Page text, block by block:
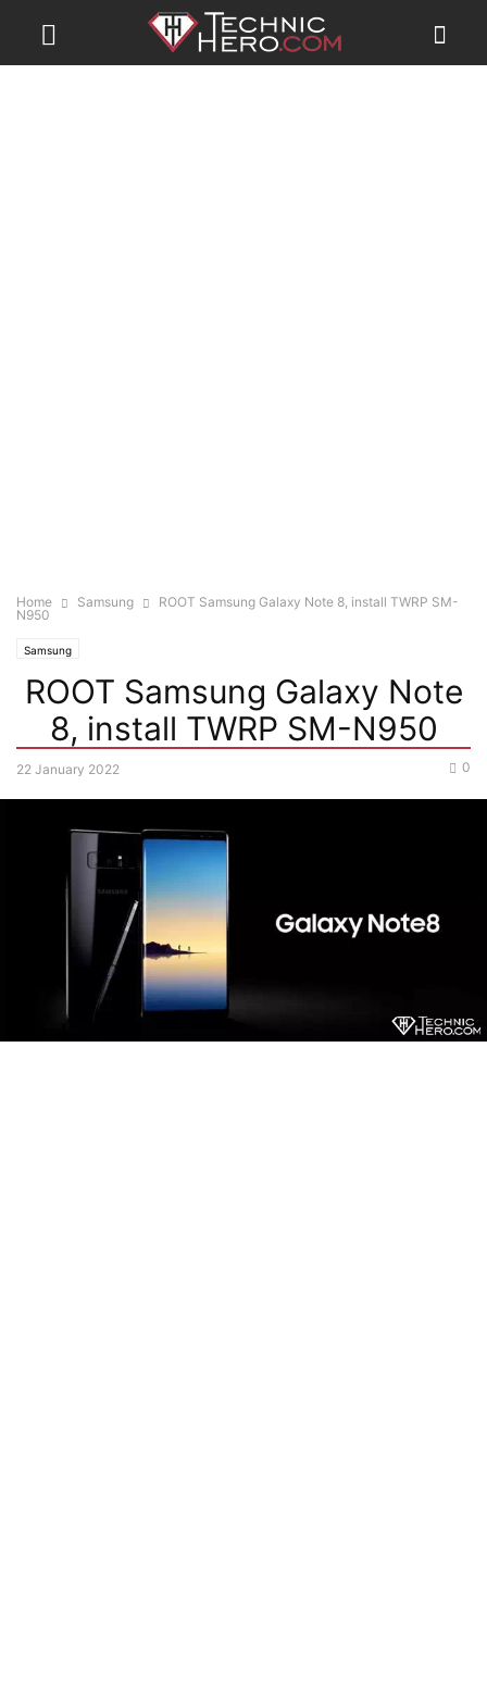
Home Samsung
ROOT Samsung Galaxy Note 8, install TWRP SM-
N950
Samsung
ROOT Samsung Galaxy Note
8, install TWRP SM-N950
22 January 2022 0